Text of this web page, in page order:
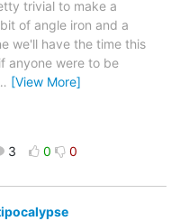
trivial to make a
of angle iron and a
we'll have the time this
anyone were to be
[View More]
3 0 0